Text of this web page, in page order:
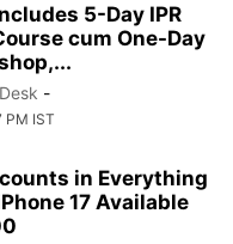
5-Day IPR
cum One-Day
-
PM IST
in Everything
17 Available